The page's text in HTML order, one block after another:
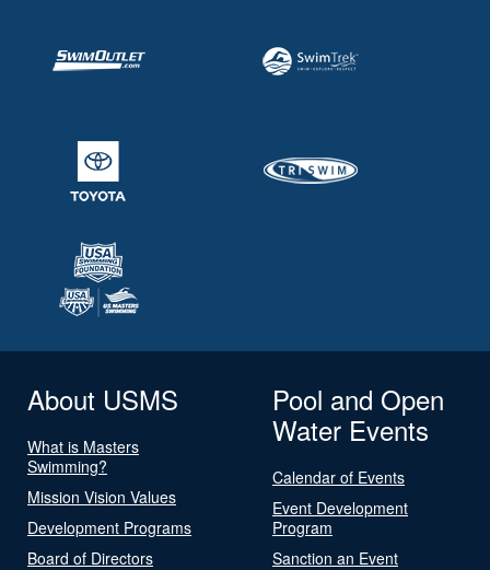
About USMS
What is Masters
Swimming?
Mission Vision Values
Development Programs
Board of Directors
Pool and Open
Water Events
Calendar of Events
Event Development
Program
Sanction an Event